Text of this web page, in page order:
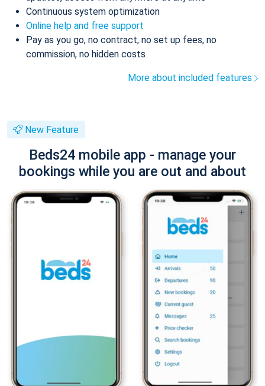
Continuous system optimization
Online help and free support
Pay as you go, no contract, no set up fees, no
commission, no hidden costs
More about included features
New Feature
Beds24 mobile app - manage your
bookings while you are out and about